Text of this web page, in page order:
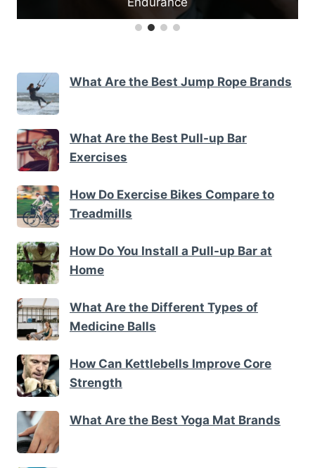
What Are the Best Jump Rope Brands
What Are the Best Pull-up Bar
Exercises
How Do Exercise Bikes Compare to
Treadmills
How Do You Install a Pull-up Bar at
Home
What Are the Different Types of
Medicine Balls
How Can Kettlebells Improve Core
Strength
What Are the Best Yoga Mat Brands